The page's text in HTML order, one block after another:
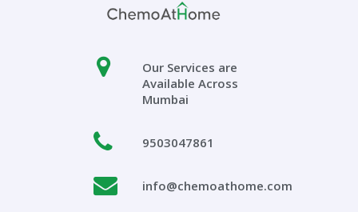
Our Services are
Available Across
Mumbai
9503047861
info@chemoathome.com